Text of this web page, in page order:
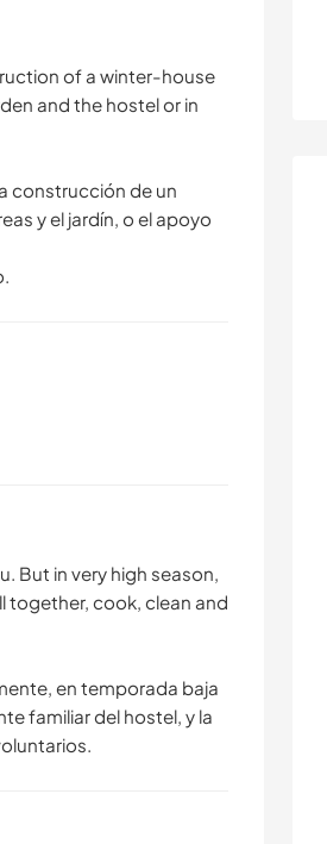
of a winter-house
and the hostel or in
construcción de un
y el jardín, o el apoyo
But in very high season,
together, cook, clean and
en temporada baja
familiar del hostel, y la